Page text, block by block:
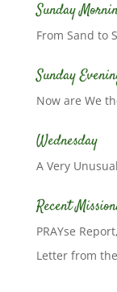
Sunday
From Sand to
Sunday
Now are We
Wednesday
A Very
Recent
PRAYse
Letter from